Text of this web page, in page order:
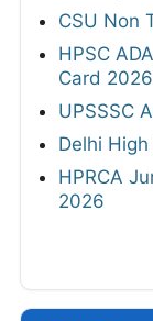
CSU Non
HPSC
Card 2026
UPSSSC
Delhi
HPRCA
2026